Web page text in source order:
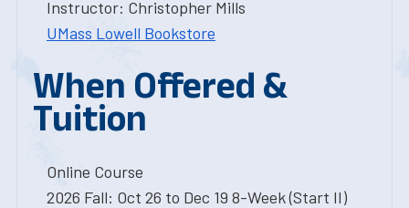
Instructor: Christopher Mills
UMass Lowell Bookstore
When Offered &
Tuition
Online Course
2026 Fall: Oct 26 to Dec 19 8-Week (Start II)